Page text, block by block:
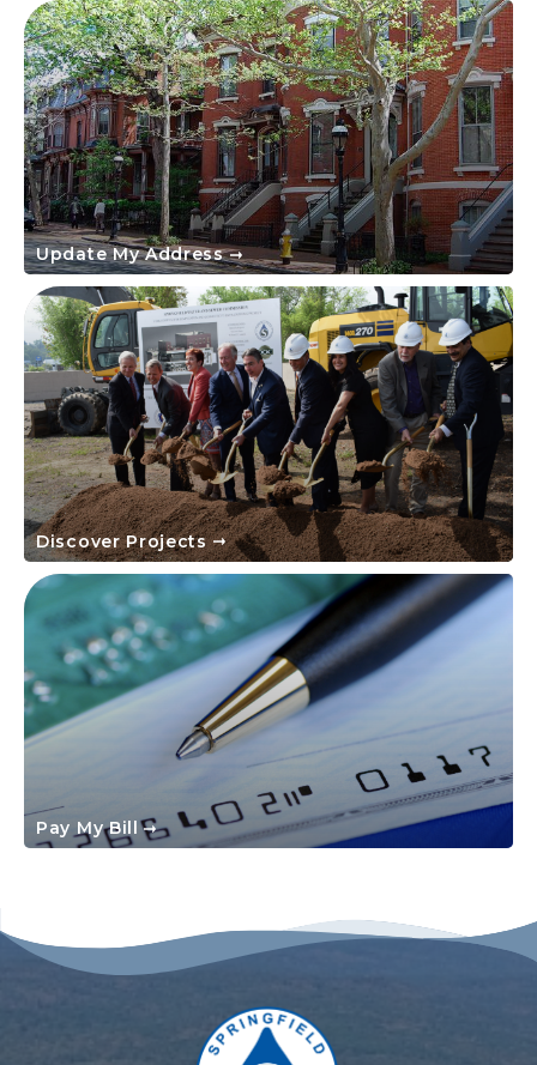
Update My Address
Discover Projects
Pay My Bill